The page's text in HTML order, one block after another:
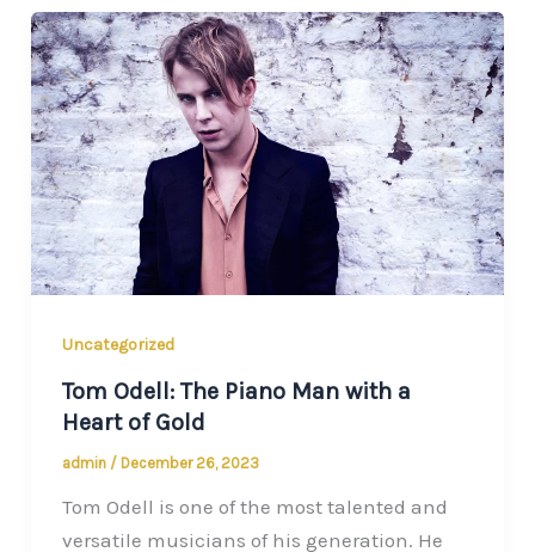
Uncategorized
Tom Odell: The Piano Man with a
Heart of Gold
admin / December 26, 2023
Tom Odell is one of the most talented and
versatile musicians of his generation. He